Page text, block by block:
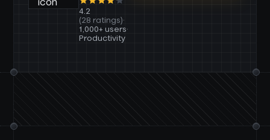
4.2
(28 ratings)·
1,000+ users·
Productivity